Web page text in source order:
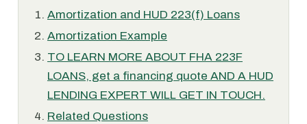
Amortization and HUD 223(f) Loans
Amortization Example
TO LEARN MORE ABOUT FHA 223F
LOANS, get a financing quote AND A HUD
LENDING EXPERT WILL GET IN TOUCH.
Related Questions